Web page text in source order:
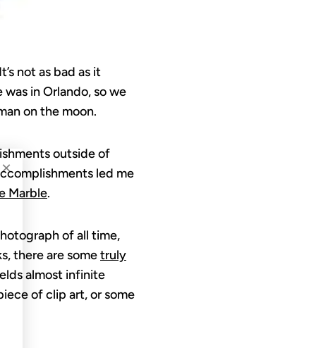
not as bad as it
in Orlando, so we
on the moon.
outside of
led me
Marble.
of all time,
there are sometruly
almost infinite
of clip art, or some
×